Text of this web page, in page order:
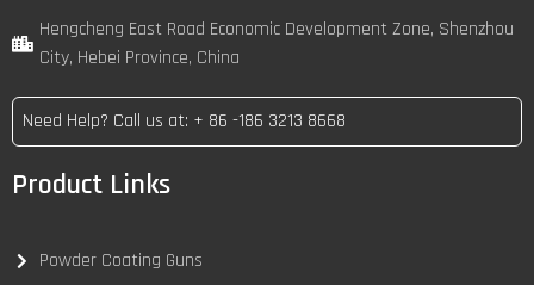
Hengcheng East Road Economic Development Zone, Shenzhou
City, Hebei Province, China
Need Help? Call us at: + 86 -186 3213 8668
Product Links
Powder Coating Guns